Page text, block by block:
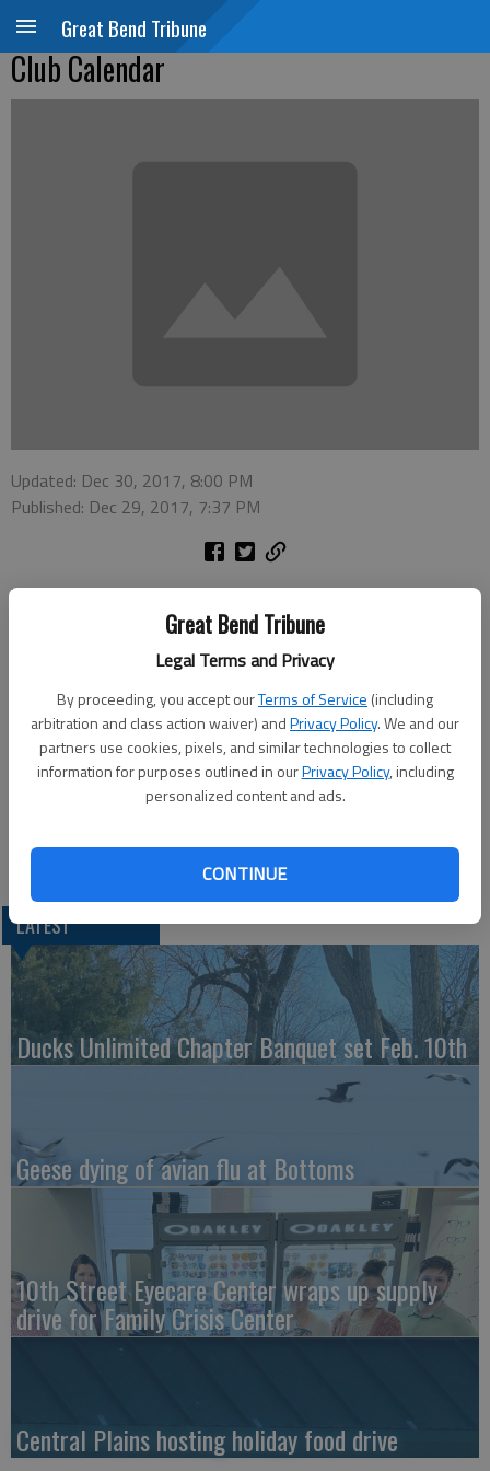
Great Bend Tribune
Legal Terms and Privacy
By proceeding, you accept ourTerms of Service (including
arbitration and class action waiver) andPrivacy Policy. We and our
partners use cookies, pixels, and similar technologies to collect
information for purposes outlined in ourPrivacy Policy, including
personalized content and ads.
CONTINUE
Great Bend Tribune
Club Calendar
Updated: Dec 30, 2017, 8:00 PM
Published: Dec 29, 2017, 7:37 PM
Tuesday
Noon Lions Club — noon at the Classic Inn, Patton Road
Pilot Club — noon at Classic Inn-business meeting
Wednesday
Kiwanis — noon at Walnut Bowl
Artists at Large — 4 p.m. at the Great Bend Public Library
lower level meeting room
Golden Belt Woodcarvers — 7 p.m. at the Senior Center
LATEST
Ducks Unlimited Chapter Banquet set Feb. 10th
Geese dying of avian flu at Bottoms
10th Street Eyecare Center wraps up supply
drive for Family Crisis Center
Central Plains hosting holiday food drive